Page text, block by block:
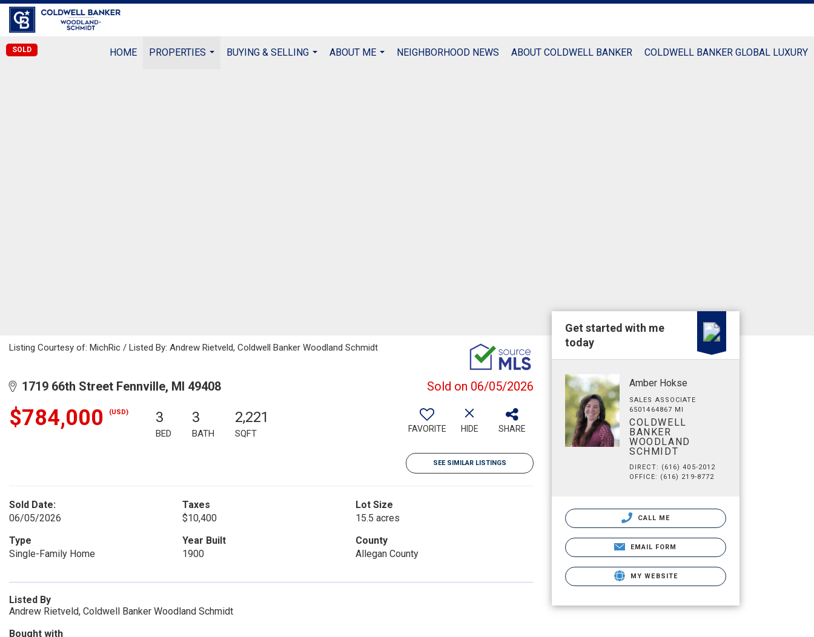
HOME
PROPERTIES
BUYING & SELLING
ABOUT ME
NEIGHBORHOOD NEWS ABOUT COLDWELL BANKER COLDWELL BANKER GLOBAL LUXURY
SOLD
Listing Courtesy of: MichRic / Listed By: Andrew Rietveld, Coldwell Banker Woodland Schmidt
1719 66th Street Fennville, MI 49408 Sold on 06/05/2026
$784,000 (USD) 3
BED
3
BATH
2,221
SQFT FAVORITE HIDE SHARE
SEE SIMILAR LISTINGS
Sold Date:
06/05/2026
Taxes
$10,400
Lot Size
15.5 acres
Type
Single-Family Home
Year Built
1900
County
Allegan County
Listed By
Andrew Rietveld, Coldwell Banker Woodland Schmidt
Bought with
Get started with me
today
Amber Hokse
SALES ASSOCIATE
6501464867 MI
COLDWELL
BANKER
WOODLAND
SCHMIDT
DIRECT: (616) 405-2012
OFFICE: (616) 219-8772
CALL ME
EMAIL FORM
MY WEBSITE